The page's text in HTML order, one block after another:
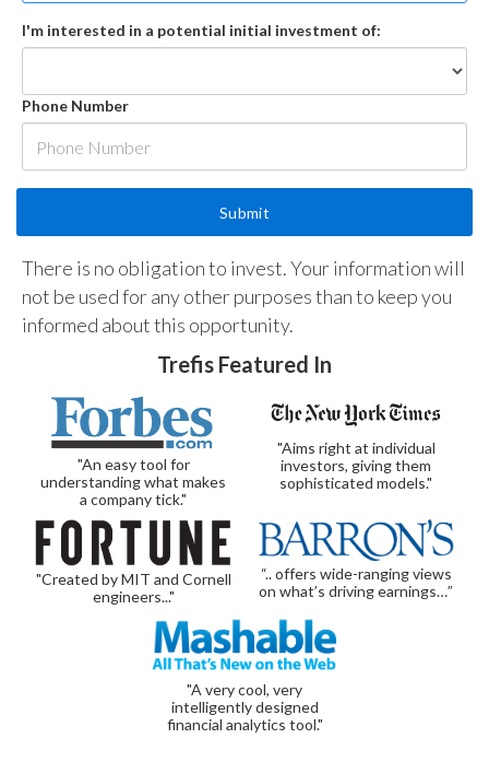
I'm interested in a potential initial investment of:
Phone Number
There is no obligation to invest. Your information will
not be used for any other purposes than to keep you
informed about this opportunity.
Trefis Featured In
"An easy tool for
understanding what makes
a company tick."
"Aims right at individual
investors, giving them
sophisticated models."
"Created by MIT and Cornell
engineers..."
“.. offers wide-ranging views
on what’s driving earnings…”
"A very cool, very
intelligently designed
financial analytics tool."